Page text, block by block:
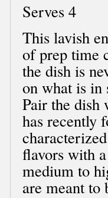
Serves 4
This lavish
of prep time
the dish is
on what is in
Pair the dish
has recently
flavors with
medium to
are meant to